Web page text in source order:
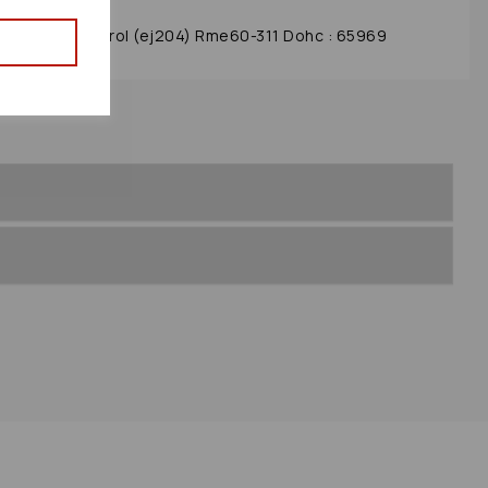
2010 2.0 Petrol (ej204) Rme60-311 Dohc : 65969